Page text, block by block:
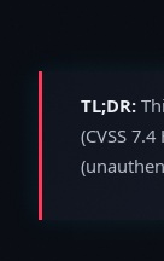
TL;DR:
(CVSS